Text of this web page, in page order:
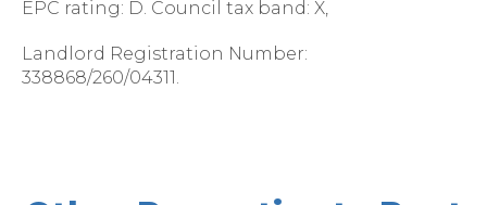
EPC rating: D. Council tax band: X,
Landlord Registration Number:
338868/260/04311.